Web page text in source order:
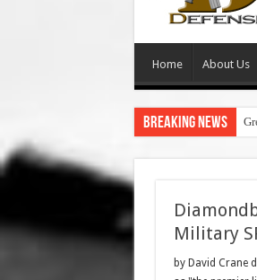
Home About Us
Breaking News
Military
by David Crane